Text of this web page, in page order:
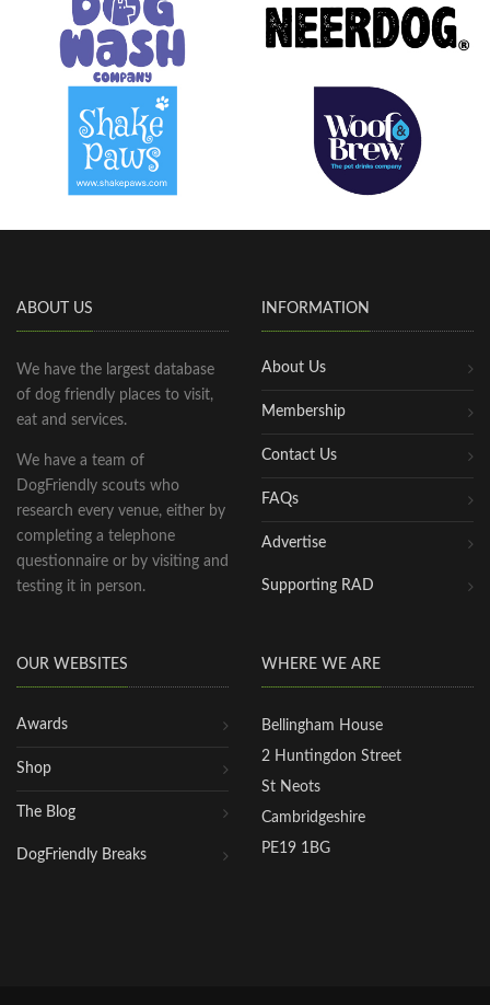
ABOUT US
We have the largest database
of dog friendly places to visit,
eat and services.
We have a team of
DogFriendly scouts who
research every venue, either by
completing a telephone
questionnaire or by visiting and
testing it in person.
INFORMATION
About Us
Membership
Contact Us
FAQs
Advertise
Supporting RAD
OUR WEBSITES
Awards
Shop
The Blog
DogFriendly Breaks
WHERE WE ARE
Bellingham House
2 Huntingdon Street
St Neots
Cambridgeshire
PE19 1BG